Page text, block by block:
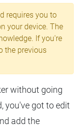
requires you to
your device. The
If you're
the previous
without going
you've got to edit
add the